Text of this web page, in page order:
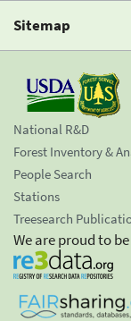
Sitemap
National R&D
Forest Inventory &
People Search
Stations
Treesearch
We are proud to